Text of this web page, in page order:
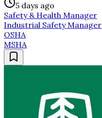
5 days ago
Safety & Health Manager
Industrial Safety Manager
OSHA
MSHA